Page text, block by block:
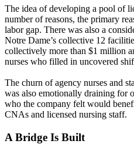
The idea of developing a pool of
number of reasons, the primary
labor gap. There was also a
Notre Dame’s collective 12
collectively more than $1 million
nurses who filled in uncovered
The churn of agency nurses and
was also emotionally draining for
who the company felt would
CNAs and licensed nursing staff.
A Bridge Is Built